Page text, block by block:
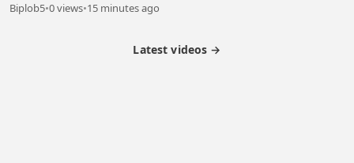
Biplob5•0 views•15 minutes ago
Latest videos →